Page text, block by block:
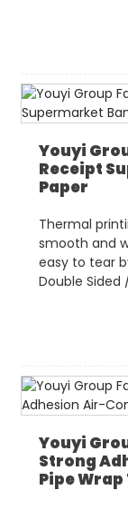
Youyi
Receipt
Paper
Thermal
smooth and
easy to tear
Double Sided
Youyi
Strong
Pipe Wrap